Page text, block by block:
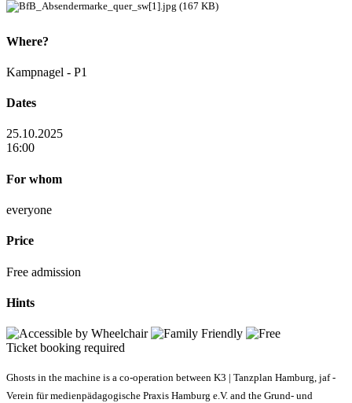
Where?
Kampnagel - P1
Dates
25.10.2025
16:00
For whom
everyone
Price
Free admission
Hints
Ticket booking required
Ghosts in the machine is a co-operation between K3 | Tanzplan Hamburg, jaf -
Verein für medienpädagogische Praxis Hamburg e.V. and the Grund- und